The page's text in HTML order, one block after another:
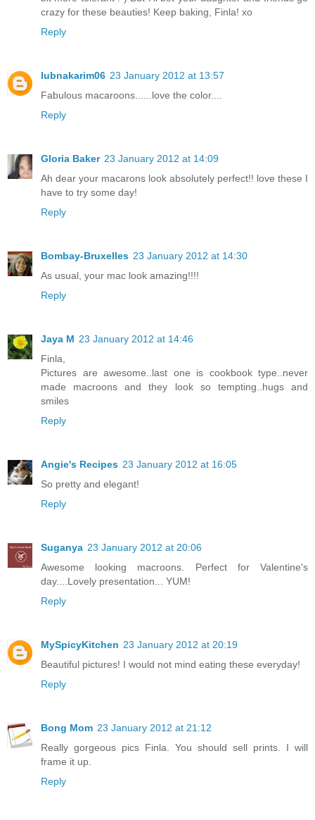
crazy for these beauties! Keep baking, Finla! xo
Reply
lubnakarim06 23 January 2012 at 13:57
Fabulous macaroons......love the color....
Reply
Gloria Baker 23 January 2012 at 14:09
Ah dear your macarons look absolutely perfect!! love these I
have to try some day!
Reply
Bombay-Bruxelles 23 January 2012 at 14:30
As usual, your mac look amazing!!!!
Reply
Jaya M 23 January 2012 at 14:46
Finla,
Pictures are awesome..last one is cookbook type..never
made macroons and they look so tempting..hugs and
smiles
Reply
Angie's Recipes 23 January 2012 at 16:05
So pretty and elegant!
Reply
Suganya 23 January 2012 at 20:06
Awesome looking macroons. Perfect for Valentine's
day....Lovely presentation... YUM!
Reply
MySpicyKitchen 23 January 2012 at 20:19
Beautiful pictures! I would not mind eating these everyday!
Reply
Bong Mom 23 January 2012 at 21:12
Really gorgeous pics Finla. You should sell prints. I will
frame it up.
Reply